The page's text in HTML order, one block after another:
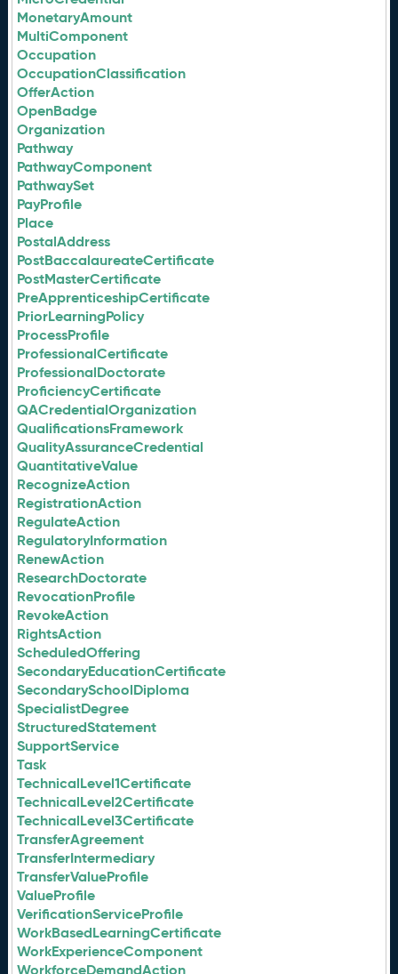
MonetaryAmount
MultiComponent
Occupation
OccupationClassification
OfferAction
OpenBadge
Organization
Pathway
PathwayComponent
PathwaySet
PayProfile
Place
PostalAddress
PostBaccalaureateCertificate
PostMasterCertificate
PreApprenticeshipCertificate
PriorLearningPolicy
ProcessProfile
ProfessionalCertificate
ProfessionalDoctorate
ProficiencyCertificate
QACredentialOrganization
QualificationsFramework
QualityAssuranceCredential
QuantitativeValue
RecognizeAction
RegistrationAction
RegulateAction
RegulatoryInformation
RenewAction
ResearchDoctorate
RevocationProfile
RevokeAction
RightsAction
ScheduledOffering
SecondaryEducationCertificate
SecondarySchoolDiploma
SpecialistDegree
StructuredStatement
SupportService
Task
TechnicalLevel1Certificate
TechnicalLevel2Certificate
TechnicalLevel3Certificate
TransferAgreement
TransferIntermediary
TransferValueProfile
ValueProfile
VerificationServiceProfile
WorkBasedLearningCertificate
WorkExperienceComponent
WorkforceDemandAction